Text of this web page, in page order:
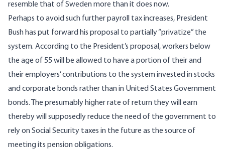
resemble that of Sweden more than it does now.
Perhaps to avoid such further payroll tax increases, President
Bush has put forward his proposal to partially “privatize” the
system. According to the President’s proposal, workers below
the age of 55 will be allowed to have a portion of their and
their employers’ contributions to the system invested in stocks
and corporate bonds rather than in United States Government
bonds. The presumably higher rate of return they will earn
thereby will supposedly reduce the need of the government to
rely on Social Security taxes in the future as the source of
meeting its pension obligations.